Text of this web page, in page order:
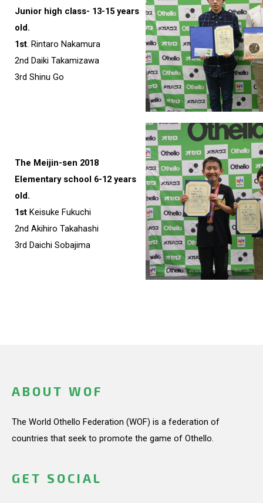
Junior high class- 13-15 years
old.
1st . Rintaro Nakamura
2nd Daiki Takamizawa
3rd Shinu Go
The Meijin-sen 2018
Elementary school 6-12 years
old.
1st Keisuke Fukuchi
2nd Akihiro Takahashi
3rd Daichi Sobajima
ABOUT WOF
The World Othello Federation (WOF) is a federation of
countries that seek to promote the game of Othello.
GET SOCIAL